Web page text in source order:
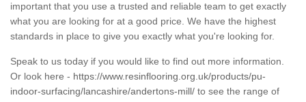
important that you use a trusted and reliable team to get exactly
what you are looking for at a good price. We have the highest
standards in place to give you exactly what you're looking for.
Speak to us today if you would like to find out more information.
Or look here - https://www.resinflooring.org.uk/products/pu-
indoor-surfacing/lancashire/andertons-mill/ to see the range of